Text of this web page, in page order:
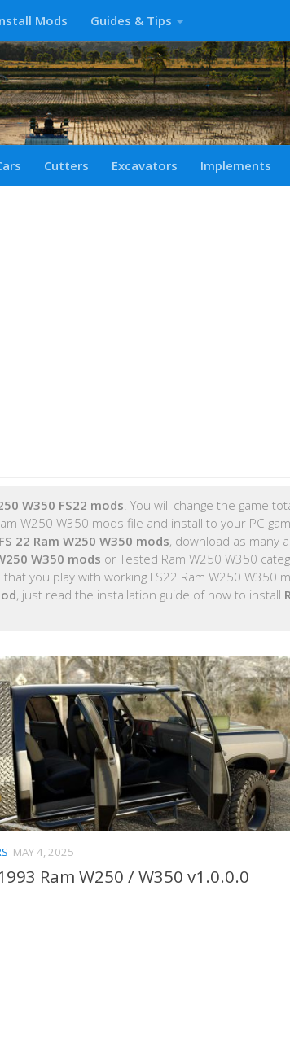
Mods Guides & Tips
Cutters Excavators Implements
W350 FS22 mods. You will change the game
W250 W350 mods file and install to your PC
22 Ram W250 W350 mods, download as many
W350 mods or Tested Ram W250 W350
you play with working LS22 Ram W250 W350
, just read the installation guide of how to install
MAY 4, 2025
Ram W250 / W350 v1.0.0.0